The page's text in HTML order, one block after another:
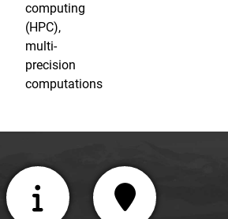
computing
(HPC),
multi-
precision
computations